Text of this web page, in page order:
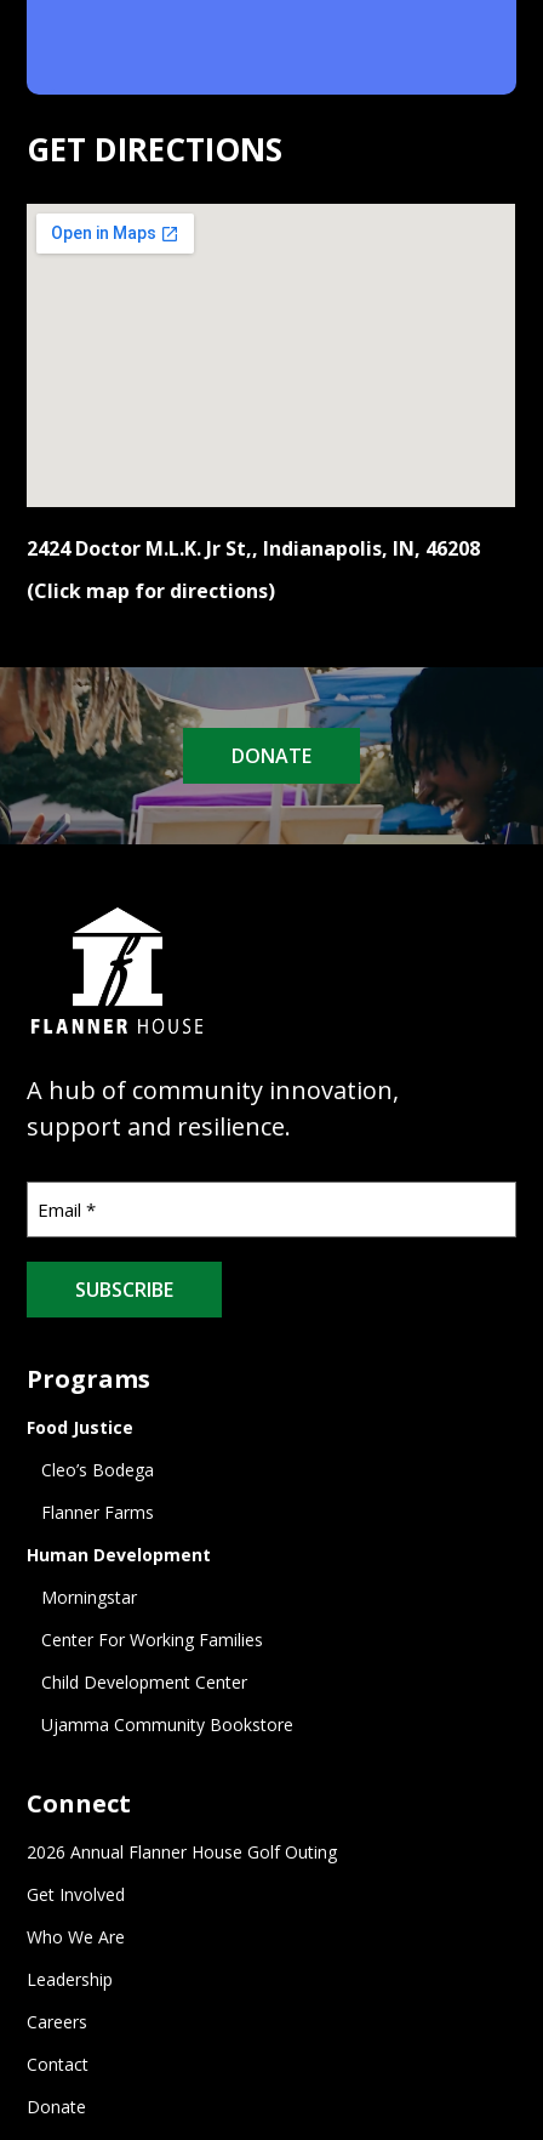
GET DIRECTIONS
2424 Doctor M.L.K. Jr St,, Indianapolis, IN, 46208
(Click map for directions)
DONATE
A hub of community innovation,
support and resilience.
SUBSCRIBE
Programs
Food Justice
Cleo’s Bodega
Flanner Farms
Human Development
Morningstar
Center For Working Families
Child Development Center
Ujamma Community Bookstore
Connect
2026 Annual Flanner House Golf Outing
Get Involved
Who We Are
Leadership
Careers
Contact
Donate